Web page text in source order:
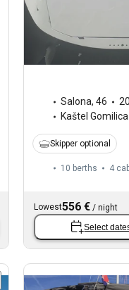
Salona, 46
Kaštel Gomilica
Skipper optional
10 berths 4
Lowest556 €/ night
Select